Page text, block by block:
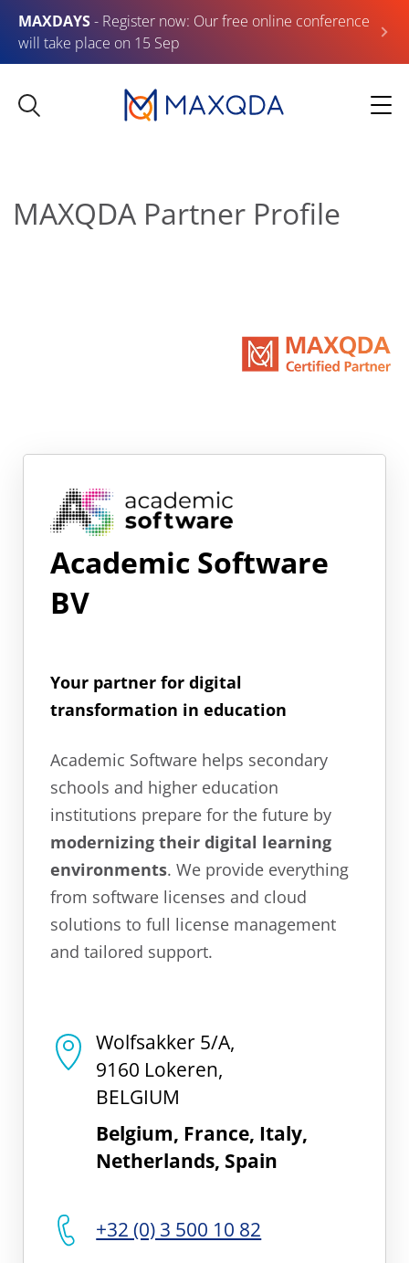
MAXDAYS- Register now: Our free online conference
will take place on 15 Sep
MAXQDA Partner Profile
Academic Software
BV
Your partner for digital
transformation in education
Academic Software helps secondary
schools and higher education
institutions prepare for the future by
modernizing their digital learning
environments. We provide everything
from software licenses and cloud
solutions to full license management
and tailored support.
Wolfsakker 5/A,
9160 Lokeren,
BELGIUM
Belgium, France, Italy,
Netherlands, Spain
+32 (0) 3 500 10 82